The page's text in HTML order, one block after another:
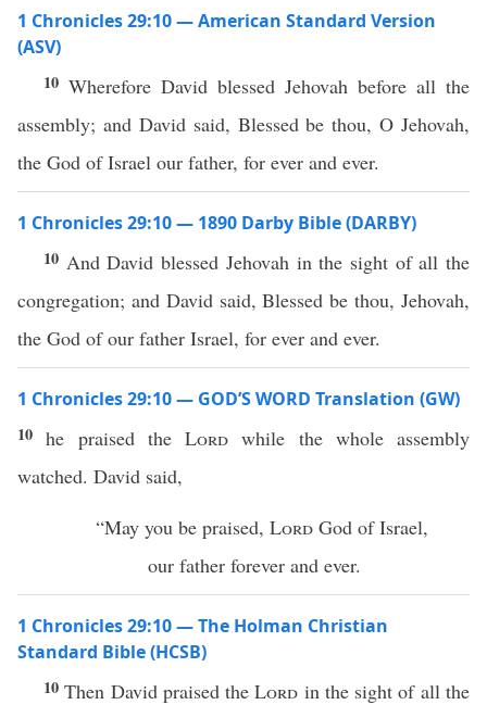
1 Chronicles 29:10 — American Standard Version
(ASV)
10 Wherefore David blessed Jehovah before all the
assembly; and David said, Blessed be thou, O Jehovah,
the God of Israel our father, for ever and ever.
1 Chronicles 29:10 — 1890 Darby Bible (DARBY)
10 And David blessed Jehovah in the sight of all the
congregation; and David said, Blessed be thou, Jehovah,
the God of our father Israel, for ever and ever.
1 Chronicles 29:10 — GOD’S WORD Translation (GW)
10he praised the Lord while the whole assembly
watched. David said,
“May you be praised, Lord God of Israel,
our father forever and ever.
1 Chronicles 29:10 — The Holman Christian
Standard Bible (HCSB)
10Then David praised theLord in the sight of all the